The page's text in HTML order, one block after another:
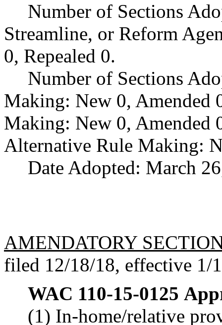
Number of Sections
Streamline, or Reform
0, Repealed 0.
Number of Sections
Making: New 0, Amended
Making: New 0, Amended
Alternative Rule Making:
Date Adopted: March
AMENDATORY
filed 12/18/18, effective 1/
WAC 110-15-0125
(1) In-home/relative